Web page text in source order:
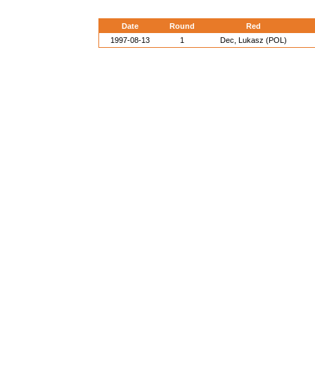
Date Round
Red
1997-08-13
1 Dec, Lukasz (POL)